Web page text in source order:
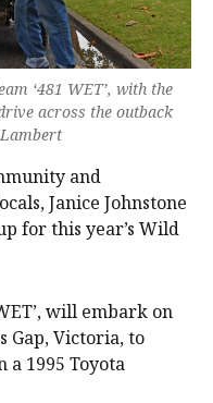
‘481 WET’, with the
across the outback
and
Janice Johnstone
for this year’s Wild
will embark on
Gap, Victoria, to
a 1995 Toyota